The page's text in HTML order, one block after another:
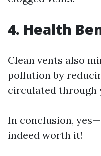
4. Health
Clean vents also
pollution by
circulated through
In conclusion,
indeed worth it!